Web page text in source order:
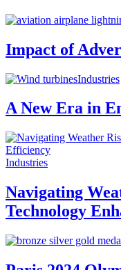
Impact of
Industries
A New Era in
Industries
Navigating
Technology